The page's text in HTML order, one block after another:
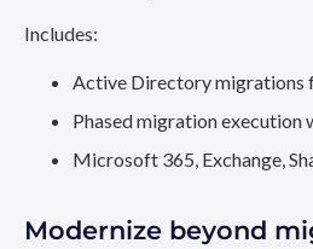
Includes:
Active Directory migrations
Phased migration execution
Microsoft 365, Exchange,
Modernize beyond